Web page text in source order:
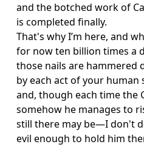
and the botched work of
is completed finally.
That's why I’m here, and
for now ten billion times a
those nails are hammered
by each act of your human
and, though each time the
somehow he manages to
still there may be—I don't
evil enough to hold him